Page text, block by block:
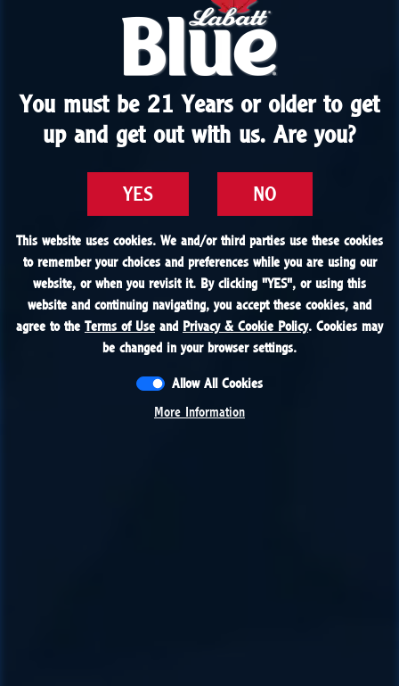
You must be 21 Years or older to get
up and get out with us. Are you?
YES NO
This website uses cookies. We and/or third parties use these cookies
to remember your choices and preferences while you are using our
website, or when you revisit it. By clicking "YES", or using this
website and continuing navigating, you accept these cookies, and
agree to the Terms of Use and Privacy & Cookie Policy. Cookies may
be changed in your browser settings.
Allow All Cookies
More Information
You must be 21 Years or older to get
up and get out with us. Are you?
YES NO
This website uses cookies. We and/or third parties use these cookies
to remember your choices and preferences while you are using our
website, or when you revisit it. By clicking "YES", or using this
website and continuing navigating, you accept these cookies, and
agree to the Terms of Use and Privacy & Cookie Policy. Cookies may
be changed in your browser settings.
Allow All Cookies
More Information